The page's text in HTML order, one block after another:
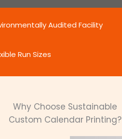
Audited Facility
Run Sizes
Why Choose Sustainable
Custom Calendar Printing?